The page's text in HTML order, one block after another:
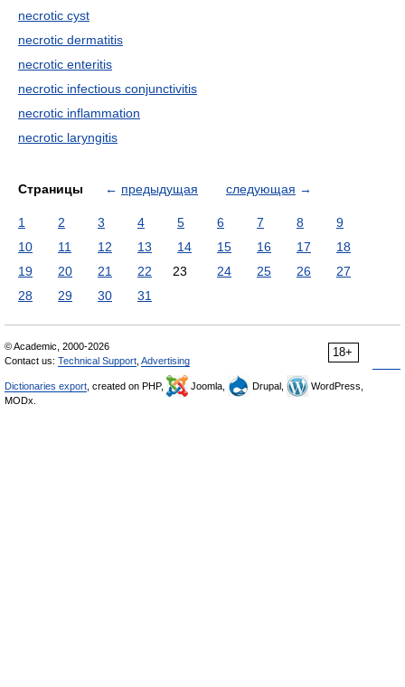
necrotic cyst
necrotic dermatitis
necrotic enteritis
necrotic infectious conjunctivitis
necrotic inflammation
necrotic laryngitis
Страницы ← предыдущая следующая →
1 2 3 4 5 6 7 8
9
10
11 12 13 14 15 16 17
18
19
20 21 22 23 24 25 26
27
28
29 30 31
18+
© Academic, 2000-2026
Contact us: Technical Support Advertising
Dictionaries export , created on PHP, Joomla, Drupal,
WordPress,
MODx.